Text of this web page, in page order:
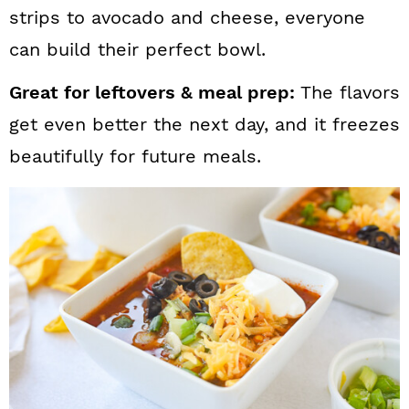
strips to avocado and cheese, everyone
can build their perfect bowl.
Great for leftovers & meal prep: The flavors
get even better the next day, and it freezes
beautifully for future meals.